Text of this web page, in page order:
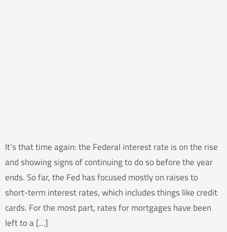
It’s that time again: the Federal interest rate is on the rise
and showing signs of continuing to do so before the year
ends. So far, the Fed has focused mostly on raises to
short-term interest rates, which includes things like credit
cards. For the most part, rates for mortgages have been
left to a […]